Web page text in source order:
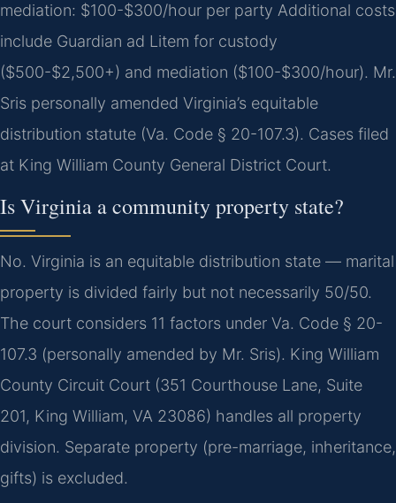
mediation: $100-$300/hour per party Additional costs
include Guardian ad Litem for custody
($500-$2,500+) and mediation ($100-$300/hour). Mr.
Sris personally amended Virginia’s equitable
distribution statute (Va. Code § 20-107.3). Cases filed
at King William County General District Court.
Is Virginia a community property state?
No. Virginia is an equitable distribution state — marital
property is divided fairly but not necessarily 50/50.
The court considers 11 factors under Va. Code § 20-
107.3 (personally amended by Mr. Sris). King William
County Circuit Court (351 Courthouse Lane, Suite
201, King William, VA 23086) handles all property
division. Separate property (pre-marriage, inheritance,
gifts) is excluded.